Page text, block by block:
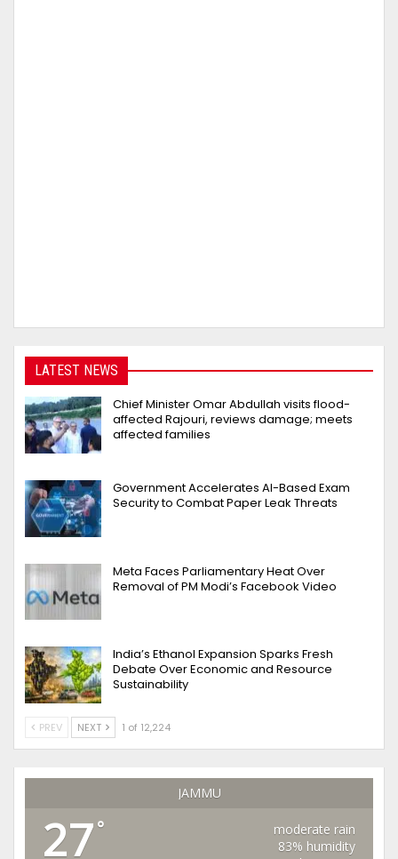
LATEST NEWS
Chief Minister Omar Abdullah visits flood-
affected Rajouri, reviews damage; meets
affected families
Government Accelerates AI-Based Exam
Security to Combat Paper Leak Threats
Meta Faces Parliamentary Heat Over
Removal of PM Modi’s Facebook Video
India’s Ethanol Expansion Sparks Fresh
Debate Over Economic and Resource
Sustainability
PREV NEXT 1 of 12,224
JAMMU
27°
moderate rain
83% humidity